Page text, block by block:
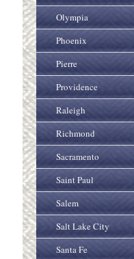
Olympia
Phoenix
Pierre
Providence
Raleigh
Richmond
Sacramento
Saint Paul
Salem
Salt Lake City
Santa Fe